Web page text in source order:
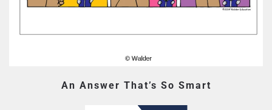
An Answer That’s So Smart